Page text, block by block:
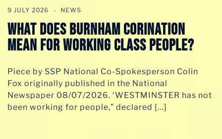
9 JULY 2026 NEWS
WHAT DOES BURNHAM CORINATION
MEAN FOR WORKING CLASS PEOPLE?
Piece by SSP National Co-Spokesperson Colin
Fox originally published in the National
Newspaper 08/07/2026. ‘WESTMINSTER has not
been working for people,” declared […]